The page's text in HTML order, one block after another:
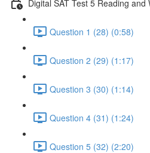
Digital SAT Test 5 Reading
Question 1 (28) (0:58)
Question 2 (29) (1:17)
Question 3 (30) (1:14)
Question 4 (31) (1:24)
Question 5 (32) (2:20)